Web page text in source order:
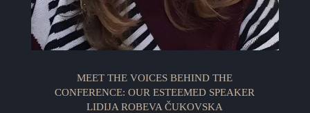
MEET THE VOICES BEHIND THE
CONFERENCE: OUR ESTEEMED SPEAKER
LIDIJA ROBEVA ČUKOVSKA